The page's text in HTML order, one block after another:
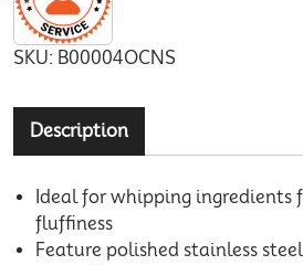
SKU: B00004OCNS
Description
Ideal for whipping ingredients
fluffiness
Feature polished stainless